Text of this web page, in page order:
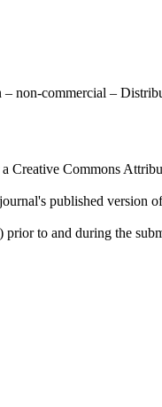
non-commercial –
Commons
published version
to and during the